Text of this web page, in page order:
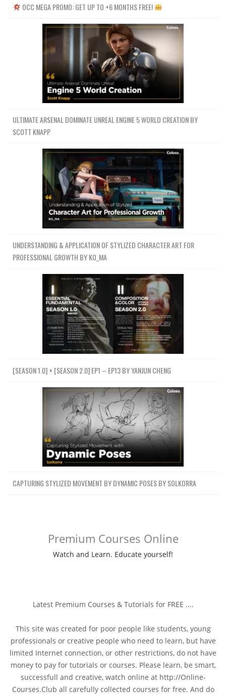
OCC MEGA PROMO: GET UP TO +6 MONTHS FREE!
ULTIMATE ARSENAL DOMINATE UNREAL ENGINE 5 WORLD CREATION BY
SCOTT KNAPP
UNDERSTANDING & APPLICATION OF STYLIZED CHARACTER ART FOR
PROFESSIONAL GROWTH BY KO_MA
[SEASON 1.0] + [SEASON 2.0] EP1 – EP13 BY YANJUN CHENG
CAPTURING STYLIZED MOVEMENT BY DYNAMIC POSES BY SOLKORRA
Premium Courses Online
Watch and Learn. Educate yourself!
Latest Premium Courses & Tutorials for FREE ....
This site was created for poor people like students, young
professionals or creative people who need to learn, but have
limited Internet connection, or other restrictions, do not have
money to pay for tutorials or courses. Please learn, be smart,
successfull and creative, watch online at http://Online-
Courses.Club all carefully collected courses for free. And do